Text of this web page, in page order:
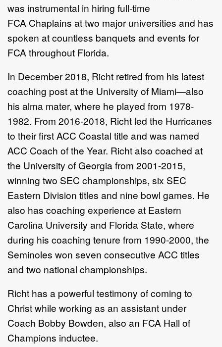
was instrumental in hiring full-time
FCA Chaplains at two major universities and has
spoken at countless banquets and events for
FCA throughout Florida.
In December 2018, Richt retired from his latest
coaching post at the University of Miami—also
his alma mater, where he played from 1978-
1982. From 2016-2018, Richt led the Hurricanes
to their first ACC Coastal title and was named
ACC Coach of the Year. Richt also coached at
the University of Georgia from 2001-2015,
winning two SEC championships, six SEC
Eastern Division titles and nine bowl games. He
also has coaching experience at Eastern
Carolina University and Florida State, where
during his coaching tenure from 1990-2000, the
Seminoles won seven consecutive ACC titles
and two national championships.
Richt has a powerful testimony of coming to
Christ while working as an assistant under
Coach Bobby Bowden, also an FCA Hall of
Champions inductee.